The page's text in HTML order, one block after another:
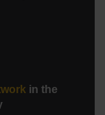
most work
in the